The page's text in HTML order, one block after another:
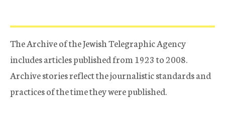
The Archive of the Jewish Telegraphic Agency
includes articles published from 1923 to 2008.
Archive stories reflect the journalistic standards and
practices of the time they were published.